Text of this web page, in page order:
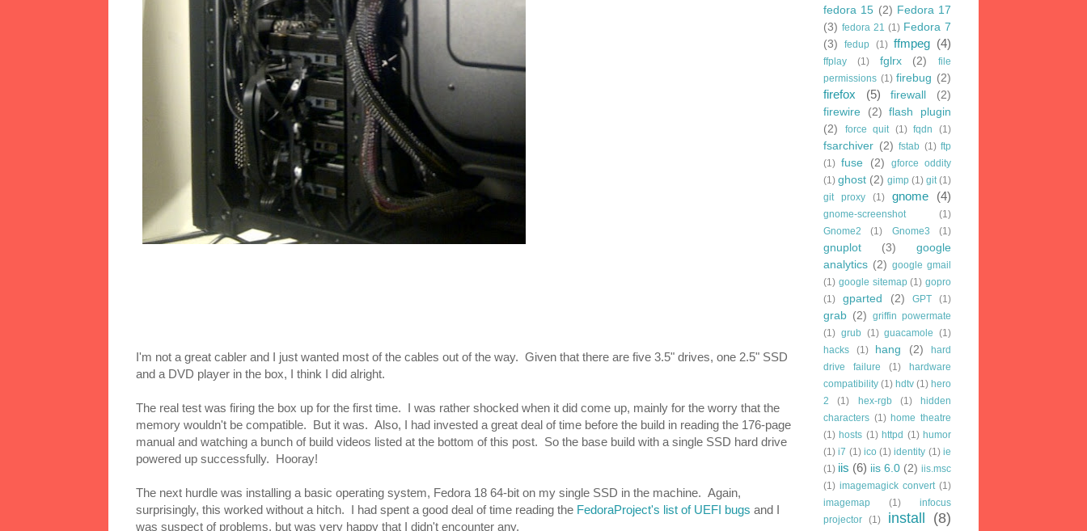
I'm not a great cabler and I just wanted most of the cables out of the way. Given that there are five 3.5" drives, one 2.5" SSD
and a DVD player in the box, I think I did alright.
The real test was firing the box up for the first time. I was rather shocked when it did come up, mainly for the worry that the
memory wouldn't be compatible. But it was. Also, I had invested a great deal of time before the build in reading the 176-page
manual and watching a bunch of build videos listed at the bottom of this post. So the base build with a single SSD hard drive
powered up successfully. Hooray!
The next hurdle was installing a basic operating system, Fedora 18 64-bit on my single SSD in the machine. Again,
surprisingly, this worked without a hitch. I had spent a good deal of time reading the FedoraProject's list of UEFI bugs and I
was suspect of problems, but was very happy that I didn't encounter any.
fedora 15 (2) Fedora 17
(3) fedora 21 (1) Fedora 7
(3)
fedup (1) ffmpeg (4)
ffplay (1) fglrx (2)
file
permissions (1) firebug (2)
firefox (5) firewall
(2)
firewire
(2)
flash plugin
(2)
force quit (1) fqdn (1)
fsarchiver (2) fstab (1) ftp
(1) fuse (2)
gforce oddity
(1) ghost (2) gimp (1) git (1)
git proxy
(1) gnome (4)
gnome-screenshot
(1)
Gnome2
(1) Gnome3 (1)
gnuplot (3)
google
analytics (2) google gmail
(1) google sitemap (1) gopro
(1)
gparted (2) GPT (1)
grab (2) griffin powermate
(1) grub (1) guacamole (1)
hacks
(1) hang (2)
hard
drive failure
(1)
hardware
compatibility (1) hdtv (1) hero
2
(1) hex-rgb (1)
hidden
characters (1) home theatre
(1) hosts (1) httpd (1) humor
(1) i7 (1) ico (1) identity (1) ie
(1) iis (6) iis 6.0 (2) iis.msc
(1) imagemagick convert (1)
imagemap
(1)
infocus
projector (1) install (8)